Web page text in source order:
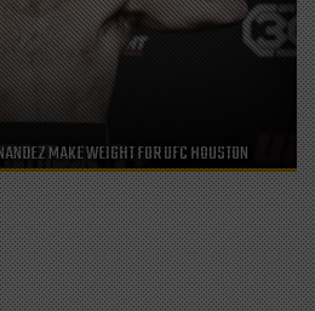
MAKE WEIGHT FOR UFC HOUSTON